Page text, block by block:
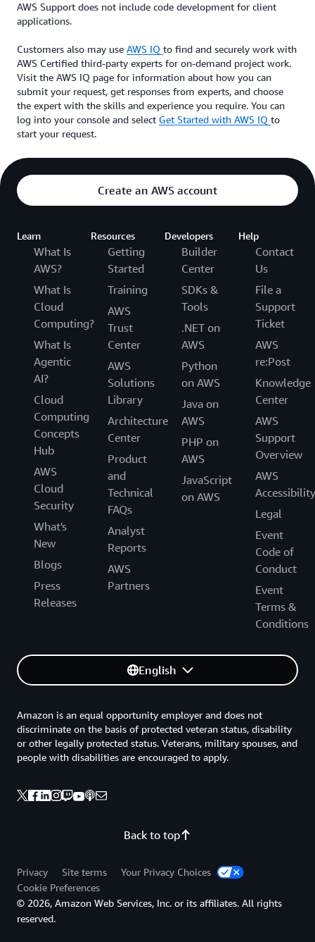
AWS Support does not include code development for client
applications.
Customers also may use AWS IQ to find and securely work with
AWS Certified third-party experts for on-demand project work.
Visit the AWS IQ page for information about how you can
submit your request, get responses from experts, and choose
the expert with the skills and experience you require. You can
log into your console and select Get Started with AWS IQ to
start your request.
Create an AWS account
Learn
What Is
AWS?
What Is
Cloud
Computing?
What Is
Agentic
AI?
Cloud
Computing
Concepts
Hub
AWS
Cloud
Security
What's
New
Blogs
Press
Releases
Resources
Getting
Started
Training
AWS
Trust
Center
AWS
Solutions
Library
Architecture
Center
Product
and
Technical
FAQs
Analyst
Reports
AWS
Partners
Developers
Builder
Center
SDKs &
Tools
.NET on
AWS
Python
on AWS
Java on
AWS
PHP on
AWS
JavaScript
on AWS
Help
Contact
Us
File a
Support
Ticket
AWS
re:Post
Knowledge
Center
AWS
Support
Overview
AWS
Accessibility
Legal
Event
Code of
Conduct
Event
Terms &
Conditions
English
Back to top
Amazon is an equal opportunity employer and does not
discriminate on the basis of protected veteran status, disability
or other legally protected status. Veterans, military spouses, and
people with disabilities are encouraged to apply.
Privacy Site terms
Your Privacy Choices
Cookie Preferences
© 2026, Amazon Web Services, Inc. or its affiliates. All rights
reserved.